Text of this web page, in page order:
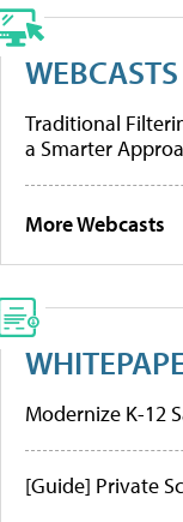
WEBCASTS
Traditional
a Smarter
More Webcasts
Modernize K-12
[Guide] Private